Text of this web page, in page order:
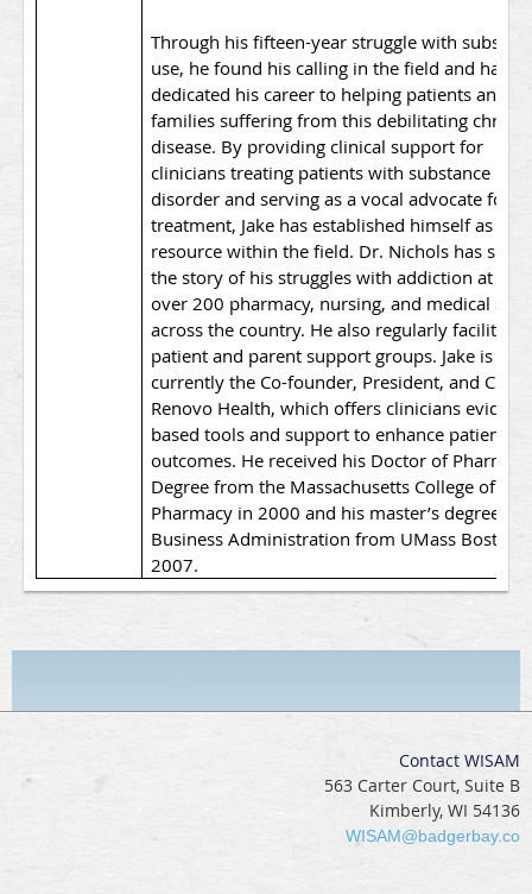
Through his fifteen-year struggle with
use, he found his calling in the field and has
dedicated his career to helping patients and
families suffering from this debilitating
disease. By providing clinical support for
clinicians treating patients with substance use
disorder and serving as a vocal advocate for
treatment, Jake has established himself as a
resource within the field. Dr. Nichols has
the story of his struggles with addiction at well
over 200 pharmacy, nursing, and medical
across the country. He also regularly facilitates
patient and parent support groups. Jake is
currently the Co-founder, President, and CEO
Renovo Health, which offers clinicians
based tools and support to enhance patient
outcomes. He received his Doctor of
Degree from the Massachusetts College of
Pharmacy in 2000 and his master’s degree in
Business Administration from UMass Boston
2007.
Contact WISAM
563 Carter Court, Suite B
Kimberly, WI 54136
WISAM@badgerbay.co